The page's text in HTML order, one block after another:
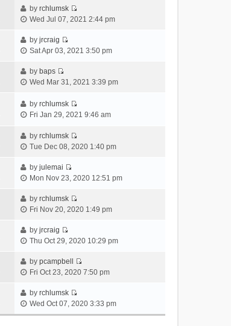
o
s
s
t
s
t
t
s
e
t
t
s
w
e
t
t
s
byrchlumsk
V
w
e
t
t
s
Wed Jul 07, 2021 2:44 pm
byjrcraig
V
w
h
e
a
s
t
o
s
Sat Apr 03, 2021 3:50 pm
by baps
V
e
w
h
e
a
t
s
t
o
s
Wed Mar 31, 2021 3:39 pm
byrchlumsk
V
w
e
t
t
o
s
Fri Jan 29, 2021 9:46 am
byrchlumsk
V
w
e
t
s
t
s
t
Tue Dec 08, 2020 1:40 pm
byjulemai
V
e
w
e
a
t
s
t
p
Mon Nov 23, 2020 12:51 pm
byrchlumsk
V
w
h
e
t
e
Fri Nov 20, 2020 1:49 pm
byjrcraig
V
e
w
h
e
l
Thu Oct 29, 2020 10:29 pm
bypcampbell
V
w
t
Fri Oct 23, 2020 7:50 pm
byrchlumsk
V
Wed Oct 07, 2020 3:33 pm